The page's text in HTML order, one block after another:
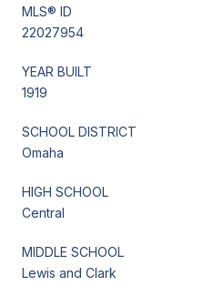
MLS® ID
22027954
YEAR BUILT
1919
SCHOOL DISTRICT
Omaha
HIGH SCHOOL
Central
MIDDLE SCHOOL
Lewis and Clark